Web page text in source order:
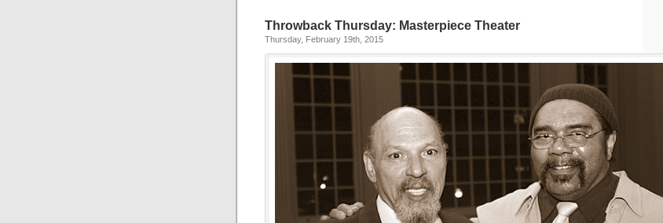
Throwback Thursday: Masterpiece Theater
Thursday, February 19th, 2015